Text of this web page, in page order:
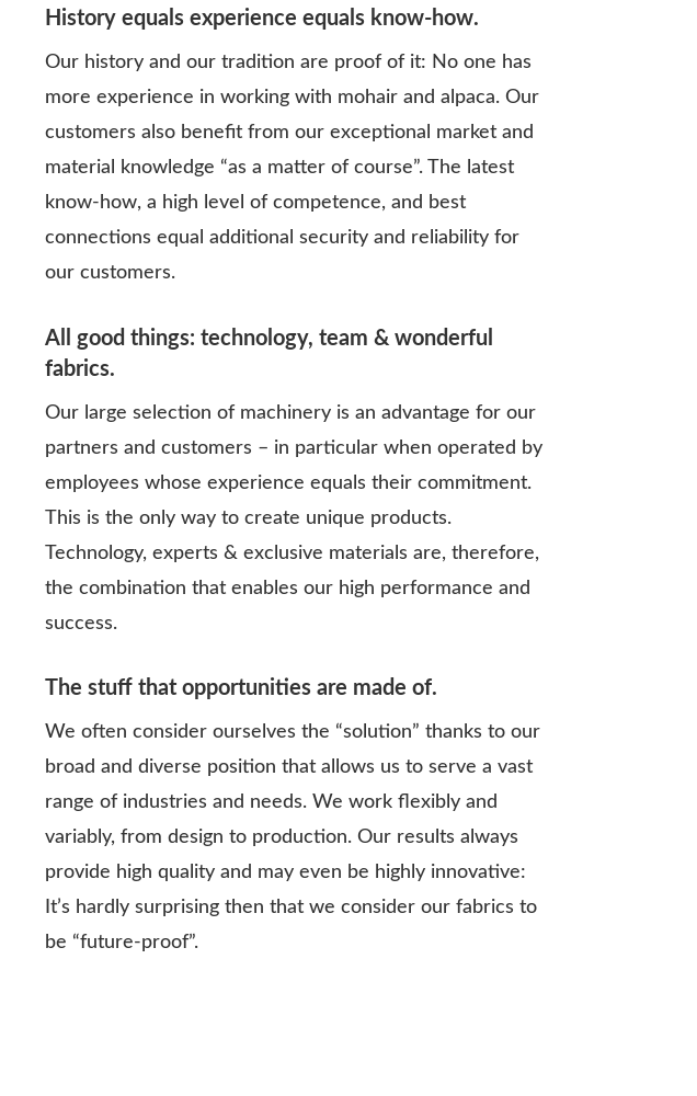
History equals experience equals know-how.
Our history and our tradition are proof of it: No one has
more experience in working with mohair and alpaca. Our
customers also benefit from our exceptional market and
material knowledge “as a matter of course”. The latest
know-how, a high level of competence, and best
connections equal additional security and reliability for
our customers.
All good things: technology, team & wonderful
fabrics.
Our large selection of machinery is an advantage for our
partners and customers – in particular when operated by
employees whose experience equals their commitment.
This is the only way to create unique products.
Technology, experts & exclusive materials are, therefore,
the combination that enables our high performance and
success.
The stuff that opportunities are made of.
We often consider ourselves the “solution” thanks to our
broad and diverse position that allows us to serve a vast
range of industries and needs. We work flexibly and
variably, from design to production. Our results always
provide high quality and may even be highly innovative:
It’s hardly surprising then that we consider our fabrics to
be “future-proof”.